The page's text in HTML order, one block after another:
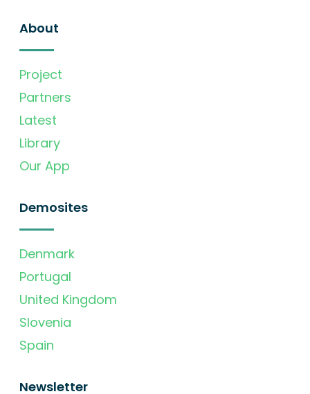
About
Project
Partners
Latest
Library
Our App
Demosites
Denmark
Portugal
United Kingdom
Slovenia
Spain
Newsletter